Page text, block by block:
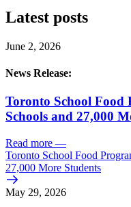
Latest posts
June 2, 2026
News Release:
Toronto School Food
Schools and 27,000
Read more —
Toronto School Food
27,000 More Students
May 29, 2026